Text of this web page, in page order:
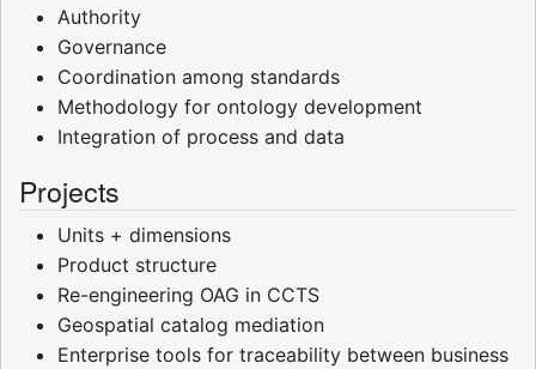
Authority
Governance
Coordination among standards
Methodology for ontology development
Integration of process and data
Projects
Units + dimensions
Product structure
Re-engineering OAG in CCTS
Geospatial catalog mediation
Enterprise tools for traceability between business